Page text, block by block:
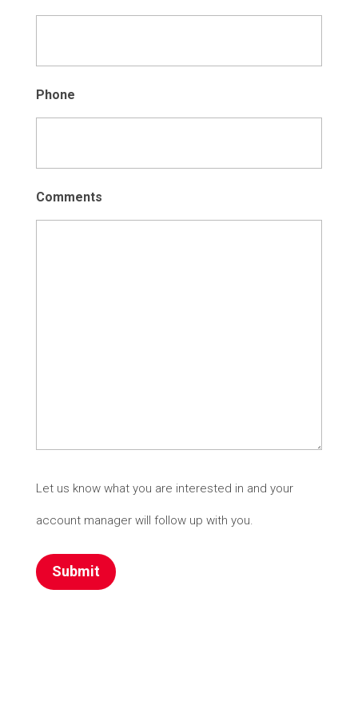
Phone
Comments
Let us know what you are interested in and your
account manager will follow up with you.